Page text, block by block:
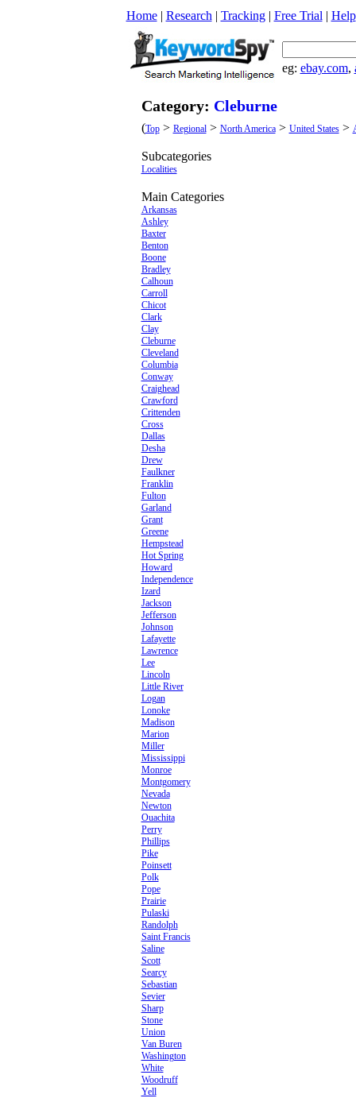
Home| Research | Tracking| Free Trial | Help
eg: ebay.com,
Category: Cleburne
(Top> Regional> North America> United States>
Subcategories
Localities
Main Categories
Arkansas
Ashley
Baxter
Benton
Boone
Bradley
Calhoun
Carroll
Chicot
Clark
Clay
Cleburne
Cleveland
Columbia
Conway
Craighead
Crawford
Crittenden
Cross
Dallas
Desha
Drew
Faulkner
Franklin
Fulton
Garland
Grant
Greene
Hempstead
Hot Spring
Howard
Independence
Izard
Jackson
Jefferson
Johnson
Lafayette
Lawrence
Lee
Lincoln
Little River
Logan
Lonoke
Madison
Marion
Miller
Mississippi
Monroe
Montgomery
Nevada
Newton
Ouachita
Perry
Phillips
Pike
Poinsett
Polk
Pope
Prairie
Pulaski
Randolph
Saint Francis
Saline
Scott
Searcy
Sebastian
Sevier
Sharp
Stone
Union
Van Buren
Washington
White
Woodruff
Yell